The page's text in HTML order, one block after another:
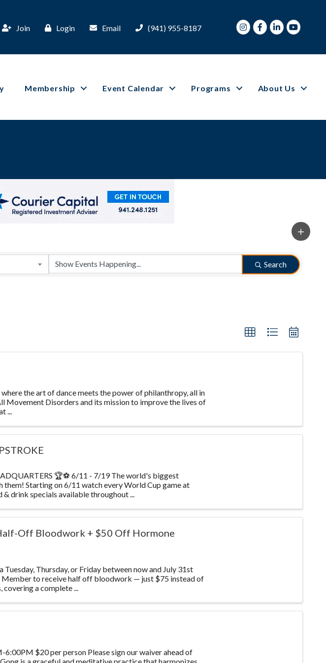
Join Login Email (941) 955-8187 InstagramFacebook
LinkedInYoutube
Membership Event Calendar Programs About Us
Search
the art of dance meets the power of philanthropy, all in
Movement Disorders and its mission to improve the lives of
...
🏆⚽ 6/11 - 7/19 The world's biggest
them! Starting on 6/11 watch every World Cup game at
drink specials available throughout ...
Off Bloodwork + $50 Off Hormone
Tuesday, Thursday, or Friday between now and July 31st
Member to receive half off bloodwork — just $75 instead of
a complete ...
$20 per person Please sign our waiver ahead of